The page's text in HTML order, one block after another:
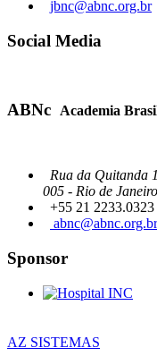
jbnc@abnc.org.br
Social Media
ABNc Academia
Rua da Quitanda
005 - Rio de
+55 21 2233.0323
abnc@abnc.org.br
Sponsor
AZ SISTEMAS